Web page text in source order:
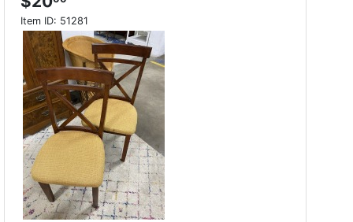
Item ID: 51281